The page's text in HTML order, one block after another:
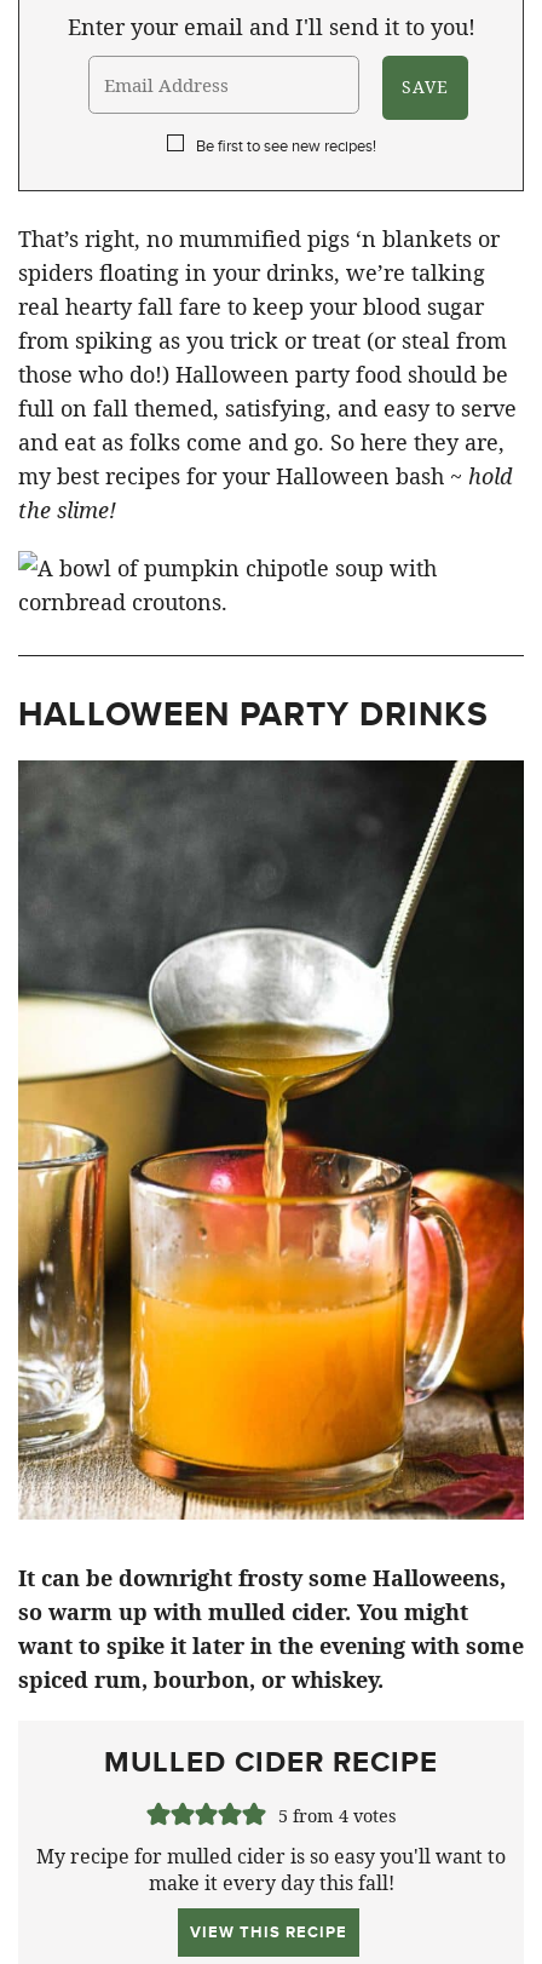
Enter your email and I'll send it to you!
Be first to see new recipes!
That’s right, no mummified pigs ‘n blankets or
spiders floating in your drinks, we’re talking
real hearty fall fare to keep your blood sugar
from spiking as you trick or treat (or steal from
those who do!) Halloween party food should be
full on fall themed, satisfying, and easy to serve
and eat as folks come and go. So here they are,
my best recipes for your Halloween bash ~ hold
the slime!
HALLOWEEN PARTY DRINKS
It can be downright frosty some Halloweens,
so warm up with mulled cider. You might
want to spike it later in the evening with some
spiced rum, bourbon, or whiskey.
MULLED CIDER RECIPE
5 from 4votes
My recipe for mulled cider is so easy you'll want to
make it every day this fall!
VIEW THIS RECIPE